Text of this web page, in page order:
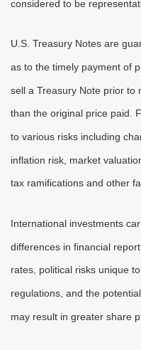
considered to be
U.S. Treasury Notes are
as to the timely payment of
sell a Treasury Note prior to
than the original price paid.
to various risks including
inflation risk, market
tax ramifications and other
International investments
differences in financial
rates, political risks unique
regulations, and the
may result in greater share